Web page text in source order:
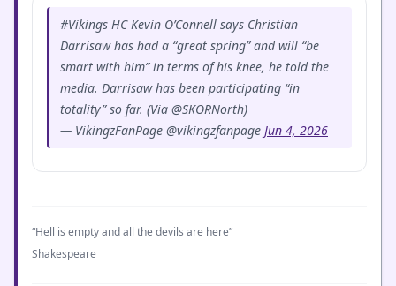
#Vikings HC Kevin O’Connell says Christian
Darrisaw has had a “great spring” and will “be
smart with him” in terms of his knee, he told the
media. Darrisaw has been participating “in
totality” so far. (Via @SKORNorth)
— VikingzFanPage @vikingzfanpage Jun 4, 2026
“Hell is empty and all the devils are here”
Shakespeare